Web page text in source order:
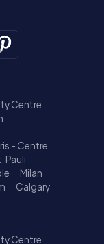
Centre
- Centre
Pauli
Milan
Calgary
Centre